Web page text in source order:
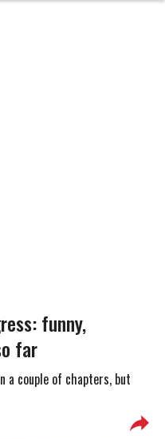
funny,
far
a couple of chapters, but